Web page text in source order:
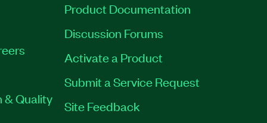
& Quality
Product Documentation
Discussion Forums
Activate a Product
Submit a Service Request
Site Feedback